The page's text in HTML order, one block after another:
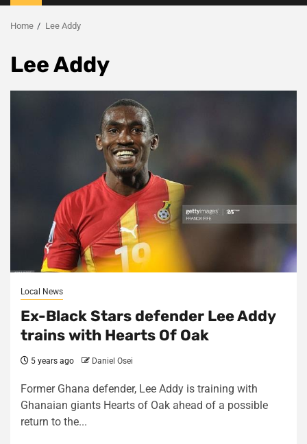
Menu
Home Lee Addy
Lee Addy
Local News
Ex-Black Stars defender Lee Addy
trains with Hearts Of Oak
5 years ago Daniel Osei
Former Ghana defender, Lee Addy is training with
Ghanaian giants Hearts of Oak ahead of a possible
return to the...